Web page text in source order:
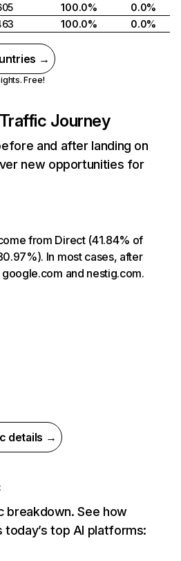
100.0%
0.0%
100.0% 0.0%
→
Free!
Journey
and after landing on
new opportunities for
from Direct (41.84% of
In most cases, after
and nestig.com.
details →
breakdown. See how
top AI platforms: